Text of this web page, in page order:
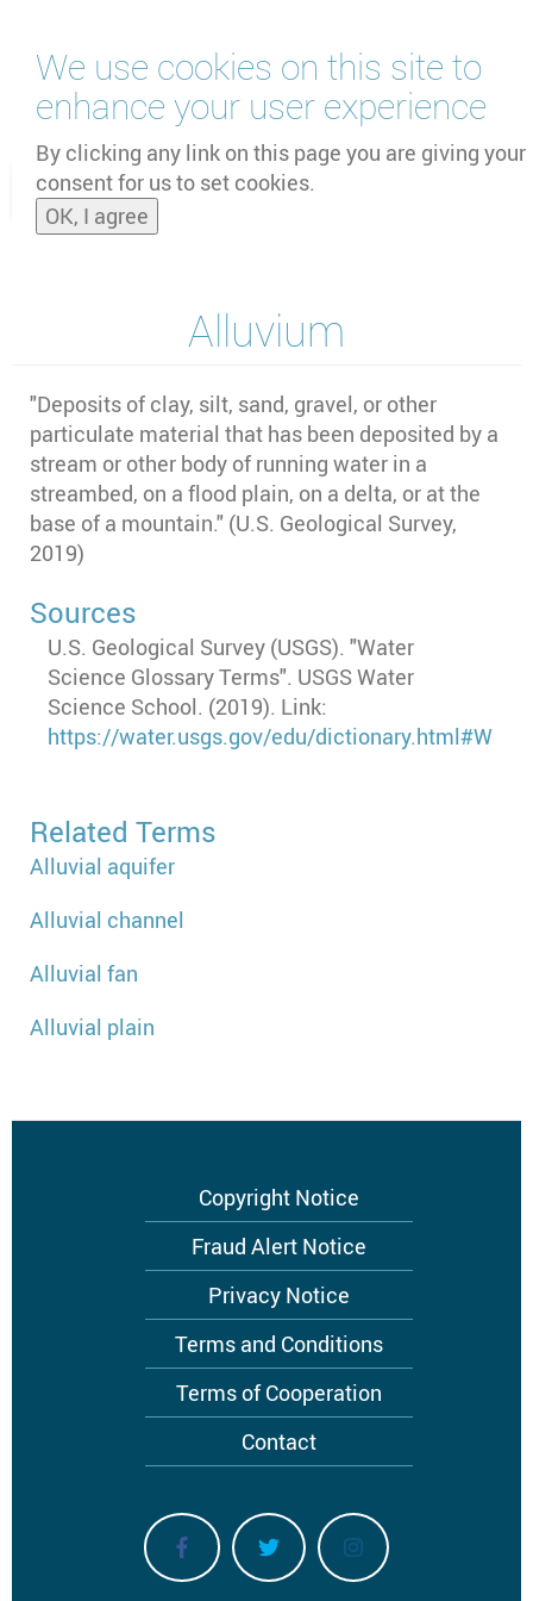
We use cookies on this site to
enhance your user experience
By clicking any link on this page you are giving your
consent for us to set cookies.
OK, I agree
main
content
and
Alluvium
"Deposits of clay, silt, sand, gravel, or other
particulate material that has been deposited by a
stream or other body of running water in a
streambed, on a flood plain, on a delta, or at the
base of a mountain." (U.S. Geological Survey,
2019)
Sources
U.S. Geological Survey (USGS). "Water
Science Glossary Terms". USGS Water
Science School. (2019). Link:
https://water.usgs.gov/edu/dictionary.html#W
Related Terms
Alluvial aquifer
Alluvial channel
Alluvial fan
Alluvial plain
Copyright Notice
Fraud Alert Notice
Privacy Notice
Terms and Conditions
Terms of Cooperation
Contact